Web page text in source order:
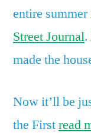
entire
Street Journal.
made the
Now it’ll be
the Firstread